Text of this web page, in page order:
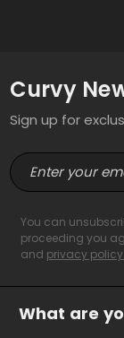
Curvy
Sign up for
E
m
You can
proceeding you
and privacy policy
What are